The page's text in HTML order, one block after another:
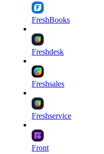
FreshBooks
Freshdesk
Freshsales
Freshservice
Front